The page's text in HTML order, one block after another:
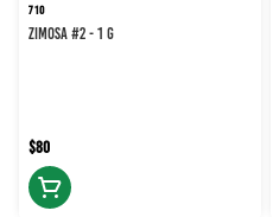
710
Zimosa #2 - 1 g
$80